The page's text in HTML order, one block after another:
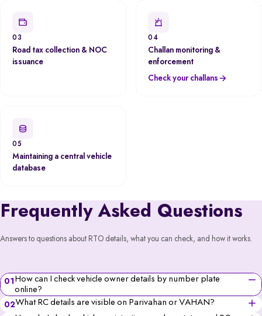
03
Road tax collection & NOC
issuance
04
Challan monitoring &
enforcement
Check your challans
05
Maintaining a central vehicle
database
Frequently Asked Questions
Answers to questions about RTO details, what you can check, and how it works.
01 How can I check vehicle owner details by number plate
online?
You can check vehicle owner details online using the
02What RC details are visible on Parivahan or VAHAN?